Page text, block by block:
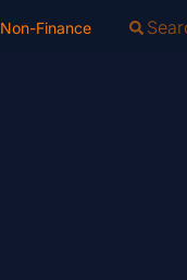
Non-Finance